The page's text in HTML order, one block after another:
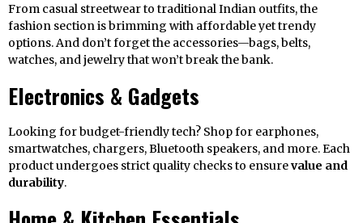
From casual streetwear to traditional Indian outfits, the
fashion section is brimming with affordable yet trendy
options. And don’t forget the accessories—bags, belts,
watches, and jewelry that won’t break the bank.
Electronics & Gadgets
Looking for budget-friendly tech? Shop for earphones,
smartwatches, chargers, Bluetooth speakers, and more. Each
product undergoes strict quality checks to ensurevalue and
durability.